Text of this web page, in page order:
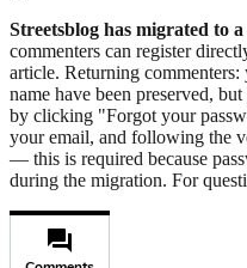
Streetsblog has migrated to
commenters can register
article. Returning
name have been preserved,
by clicking "Forgot your
your email, and following the
— this is required because
during the migration. For